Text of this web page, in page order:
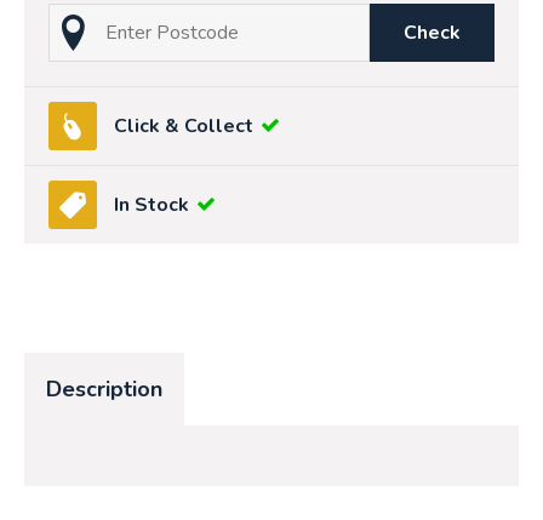
Check
Click & Collect
In Stock
Description